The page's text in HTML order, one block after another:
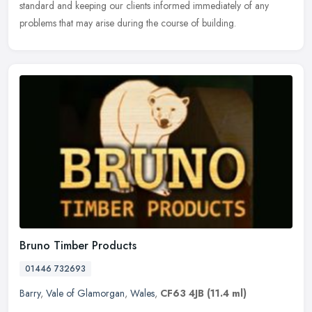
standard and keeping our clients informed immediately of any
problems that may arise during the course of building.
Bruno Timber Products
01446 732693
Barry, Vale of Glamorgan, Wales, CF63 4JB (11.4 ml)